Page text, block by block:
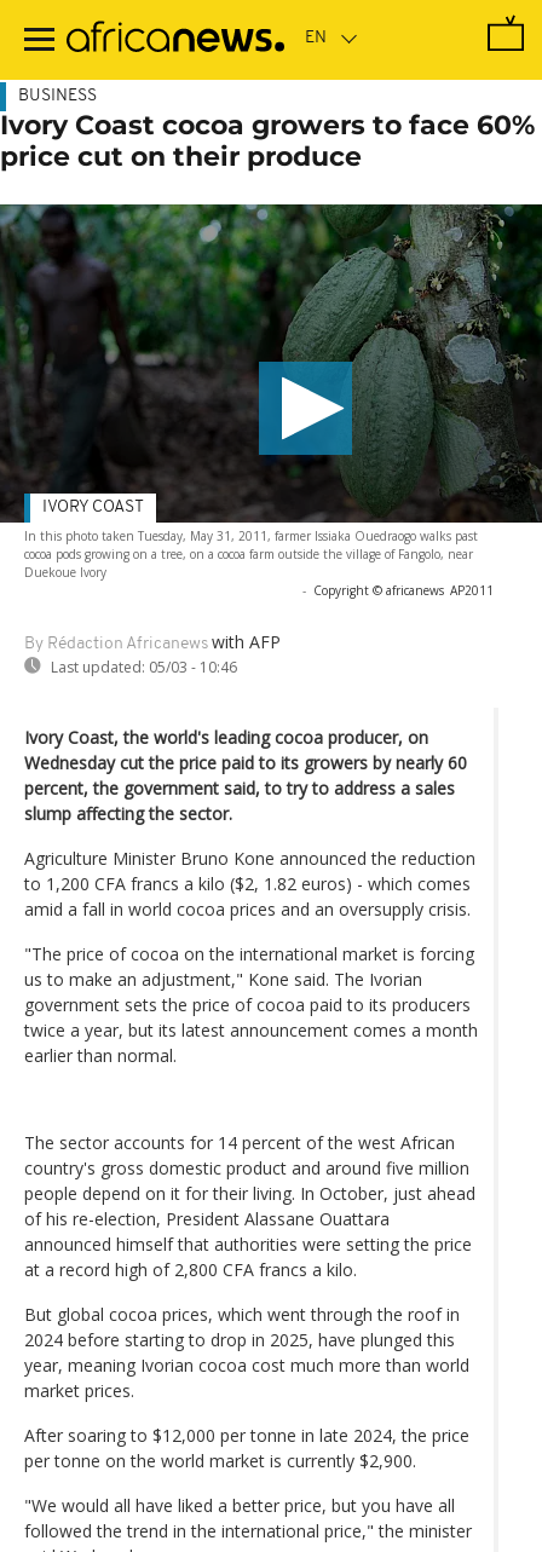
main
BUSINESS
Ivory Coast cocoa growers to face 60%
price cut on their produce
In this photo taken Tuesday, May 31, 2011, farmer Issiaka Ouedraogo walks past
cocoa pods growing on a tree, on a cocoa farm outside the village of Fangolo, near
Duekoue Ivory
- Copyright © africanews AP2011
By Rédaction Africanews with AFP
Last updated: 05/03 - 10:46
IVORY COAST
Ivory Coast, the world's leading cocoa producer, on
Wednesday cut the price paid to its growers by nearly 60
percent, the government said, to try to address a sales
slump affecting the sector.
Agriculture Minister Bruno Kone announced the reduction
to 1,200 CFA francs a kilo ($2, 1.82 euros) - which comes
amid a fall in world cocoa prices and an oversupply crisis.
"The price of cocoa on the international market is forcing
us to make an adjustment," Kone said. The Ivorian
government sets the price of cocoa paid to its producers
twice a year, but its latest announcement comes a month
earlier than normal.
The sector accounts for 14 percent of the west African
country's gross domestic product and around five million
people depend on it for their living. In October, just ahead
of his re-election, President Alassane Ouattara
announced himself that authorities were setting the price
at a record high of 2,800 CFA francs a kilo.
But global cocoa prices, which went through the roof in
2024 before starting to drop in 2025, have plunged this
year, meaning Ivorian cocoa cost much more than world
market prices.
After soaring to $12,000 per tonne in late 2024, the price
per tonne on the world market is currently $2,900.
"We would all have liked a better price, but you have all
followed the trend in the international price," the minister